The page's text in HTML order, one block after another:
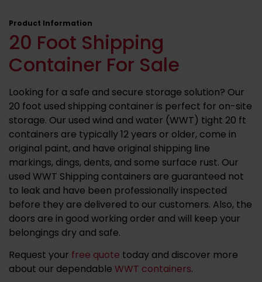
Product Information
20 Foot Shipping
Container For Sale
Looking for a safe and secure storage solution? Our
20 foot used shipping container is perfect for on-site
storage. Our used wind and water (WWT) tight 20 ft
containers are typically 12 years or older, come in
original paint, and have original shipping line
markings, dings, dents, and some surface rust. Our
used WWT Shipping containers are guaranteed not
to leak and have been professionally inspected
before they are delivered to our customers. Also, the
doors are in good working order and will keep your
belongings dry and safe.
Request your free quote today and discover more
about our dependable WWT containers.